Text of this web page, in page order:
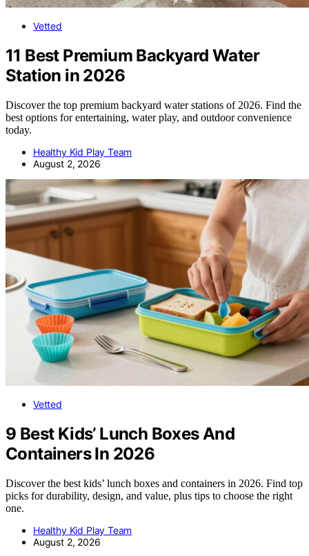
Vetted
11 Best Premium Backyard Water
Station in 2026
Discover the top premium backyard water stations of 2026. Find the
best options for entertaining, water play, and outdoor convenience
today.
Healthy Kid Play Team
August 2, 2026
Vetted
9 Best Kids’ Lunch Boxes And
Containers In 2026
Discover the best kids’ lunch boxes and containers in 2026. Find top
picks for durability, design, and value, plus tips to choose the right
one.
Healthy Kid Play Team
August 2, 2026